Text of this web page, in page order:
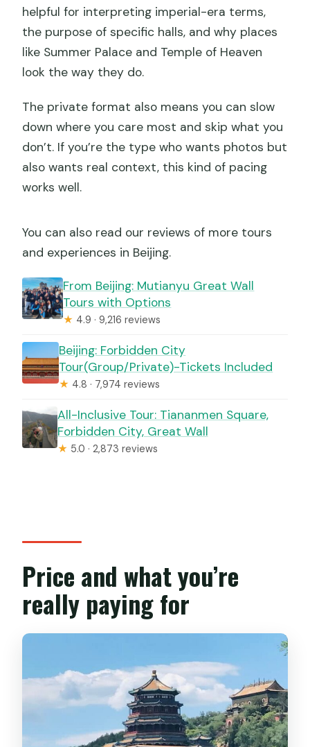
helpful for interpreting imperial-era terms,
the purpose of specific halls, and why places
like Summer Palace and Temple of Heaven
look the way they do.
The private format also means you can slow
down where you care most and skip what you
don’t. If you’re the type who wants photos but
also wants real context, this kind of pacing
works well.
You can also read our reviews of more tours
and experiences in Beijing.
From Beijing: Mutianyu Great Wall
Tours with Options
★ 4.9 · 9,216 reviews
Beijing: Forbidden City
Tour(Group/Private)-Tickets Included
★ 4.8 · 7,974 reviews
All-Inclusive Tour: Tiananmen Square,
Forbidden City, Great Wall
★ 5.0 · 2,873 reviews
Price and what you’re
really paying for